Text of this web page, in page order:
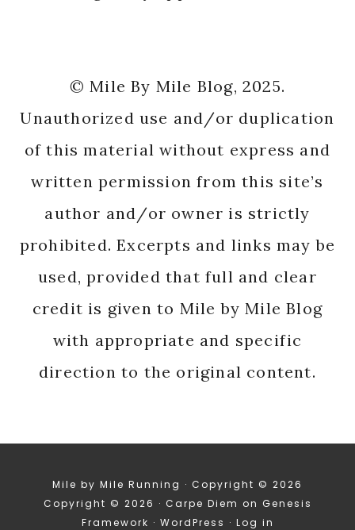
© Mile By Mile Blog, 2025.
Unauthorized use and/or duplication
of this material without express and
written permission from this site’s
author and/or owner is strictly
prohibited. Excerpts and links may be
used, provided that full and clear
credit is given to Mile by Mile Blog
with appropriate and specific
direction to the original content.
Mile by Mile Running · Copyright © 2026
Copyright © 2026 · Carpe Diem on Genesis
Framework · WordPress · Log in